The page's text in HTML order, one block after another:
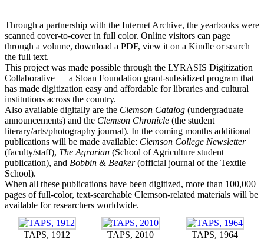
Through a partnership with the Internet Archive, the yearbooks were
scanned cover-to-cover in full color. Online visitors can page
through a volume, download a PDF, view it on a Kindle or search
the full text.
This project was made possible through the LYRASIS Digitization
Collaborative — a Sloan Foundation grant-subsidized program that
has made digitization easy and affordable for libraries and cultural
institutions across the country.
Also available digitally are the Clemson Catalog (undergraduate
announcements) and the Clemson Chronicle (the student
literary/arts/photography journal). In the coming months additional
publications will be made available: Clemson College Newsletter
(faculty/staff), The Agrarian (School of Agriculture student
publication), and Bobbin & Beaker(official journal of the Textile
School).
When all these publications have been digitized, more than 100,000
pages of full-color, text-searchable Clemson-related materials will be
available for researchers worldwide.
TAPS, 1912 TAPS, 2010 TAPS, 1964